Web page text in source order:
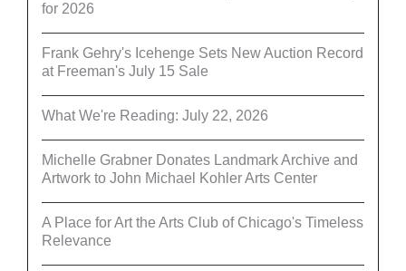
for 2026
Frank Gehry's Icehenge Sets New Auction Record
at Freeman's July 15 Sale
What We're Reading: July 22, 2026
Michelle Grabner Donates Landmark Archive and
Artwork to John Michael Kohler Arts Center
A Place for Art the Arts Club of Chicago's Timeless
Relevance